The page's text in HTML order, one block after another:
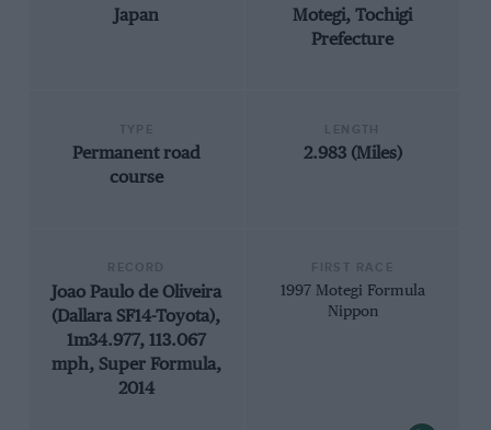
Japan
Motegi, Tochigi
Prefecture
Permanent road
course
2.983 (Miles)
Joao Paulo de Oliveira
(Dallara SF14-Toyota),
1m34.977, 113.067
mph, Super Formula,
2014
1997 Motegi Formula
Nippon